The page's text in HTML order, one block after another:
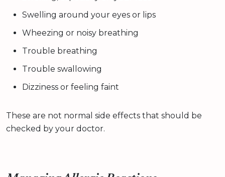
Swelling around your eyes or lips
Wheezing or noisy breathing
Trouble breathing
Trouble swallowing
Dizziness or feeling faint
These are not normal side effects that should be
checked by your doctor.